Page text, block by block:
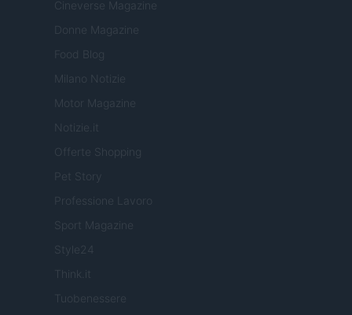
Cineverse Magazine
Donne Magazine
Food Blog
Milano Notizie
Motor Magazine
Notizie.it
Offerte Shopping
Pet Story
Professione Lavoro
Sport Magazine
Style24
Think.it
Tuobenessere